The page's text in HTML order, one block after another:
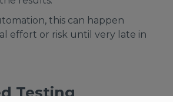
this can happen
effort or risk until very late in
Testing